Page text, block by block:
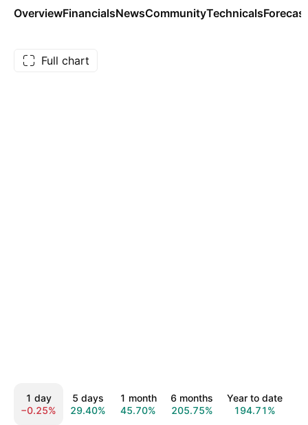
OverviewFinancialsNewsCommunityTechnicals
Full chart
1 day
−0.25%
5 days
29.40%
1 month
45.70%
6 months
205.75%
Year to date
194.71%